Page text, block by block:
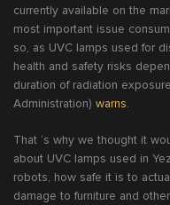
currently available on the
most important issue
so, as UVC lamps used for
health and safety risks
duration of radiation
Administration) warns.
That ‘s why we thought it
about UVC lamps used in
robots, how safe it is to
damage to furniture and